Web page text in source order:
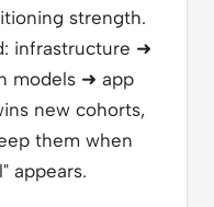
strength.
infrastructure ➜
models ➜ app
new cohorts,
them when
appears.